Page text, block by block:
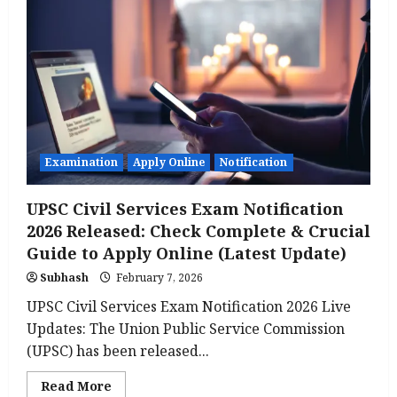
Notification
Apply
Online,
Eligibility,
Important
Dates,
Exam
Pattern
Examination Apply Online Notification
UPSC Civil Services Exam Notification
2026 Released: Check Complete & Crucial
Guide to Apply Online (Latest Update)
Subhash February 7, 2026
UPSC Civil Services Exam Notification 2026 Live
Updates: The Union Public Service Commission
(UPSC) has been released...
Read More